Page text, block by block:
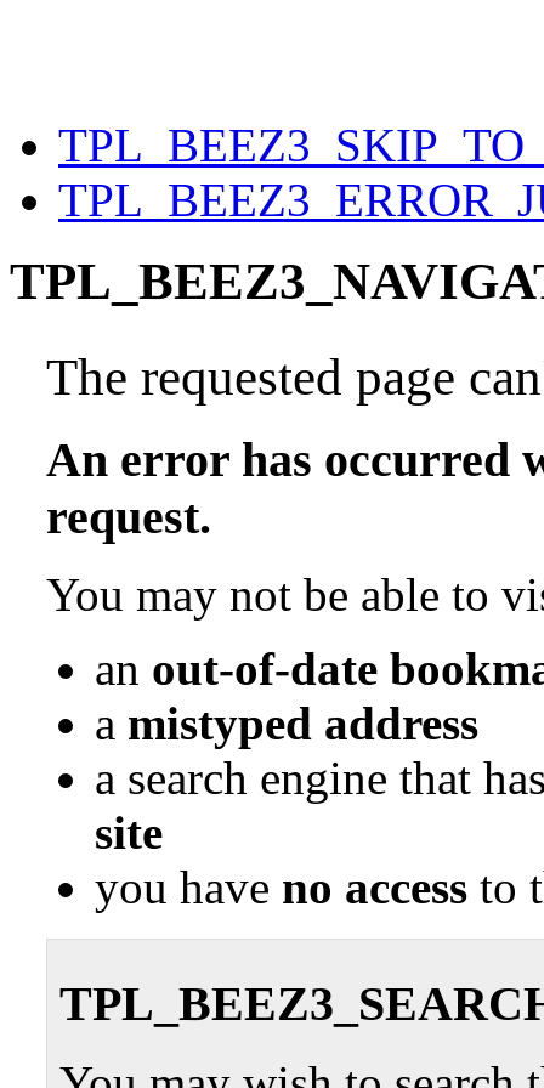
The requested page
An error has occurred
request.
You may not be able to
an out-of-date
a mistyped address
a search engine that
site
you have no access to